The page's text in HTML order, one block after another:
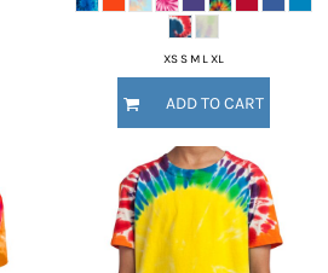
XS S M L XL
ADD TO CART